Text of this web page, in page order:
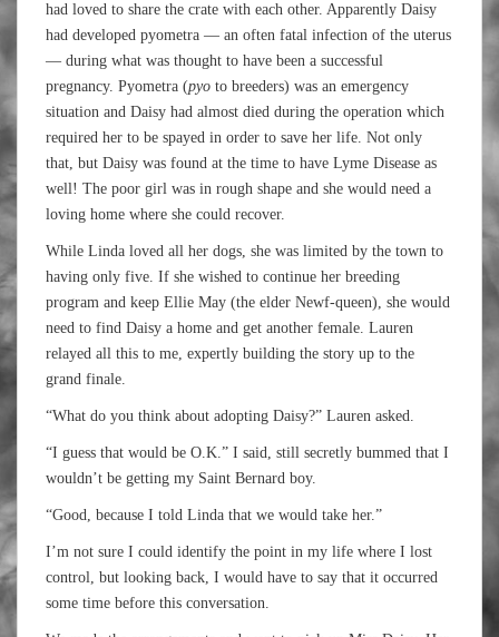
had loved to share the crate with each other. Apparently Daisy
had developed pyometra — an often fatal infection of the uterus
— during what was thought to have been a successful
pregnancy. Pyometra (pyo to breeders) was an emergency
situation and Daisy had almost died during the operation which
required her to be spayed in order to save her life. Not only
that, but Daisy was found at the time to have Lyme Disease as
well! The poor girl was in rough shape and she would need a
loving home where she could recover.
While Linda loved all her dogs, she was limited by the town to
having only five. If she wished to continue her breeding
program and keep Ellie May (the elder Newf-queen), she would
need to find Daisy a home and get another female. Lauren
relayed all this to me, expertly building the story up to the
grand finale.
“What do you think about adopting Daisy?” Lauren asked.
“I guess that would be O.K.” I said, still secretly bummed that I
wouldn’t be getting my Saint Bernard boy.
“Good, because I told Linda that we would take her.”
I’m not sure I could identify the point in my life where I lost
control, but looking back, I would have to say that it occurred
some time before this conversation.